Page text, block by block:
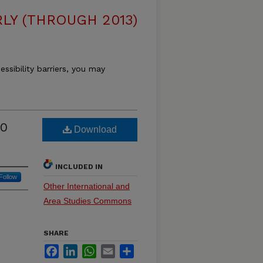
(THROUGH 2013)
barriers, you may
Download
INCLUDED IN
Other International and
Area Studies Commons
SHARE
FacebookLinkedInWhatsApp
Email